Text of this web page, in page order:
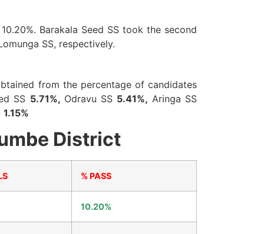
Barakala Seed SS took the second
SS, respectively.
from the percentage of candidates
SS 5.71%, Odravu SS 5.41%, Aringa SS
1.15%
District
% PASS
10.20%